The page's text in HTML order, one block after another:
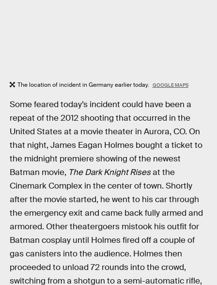
The location of incident in Germany earlier today. GOOGLE MAPS
Some feared today’s incident could have been a
repeat of the 2012 shooting that occurred in the
United States at a movie theater in Aurora, CO. On
that night, James Eagan Holmes bought a ticket to
the midnight premiere showing of the newest
Batman movie, The Dark Knight Risesat the
Cinemark Complex in the center of town. Shortly
after the movie started, he went to his car through
the emergency exit and came back fully armed and
armored. Other theatergoers mistook his outfit for
Batman cosplay until Holmes fired off a couple of
gas canisters into the audience. Holmes then
proceeded to unload 72 rounds into the crowd,
switching from a shotgun to a semi-automatic rifle,